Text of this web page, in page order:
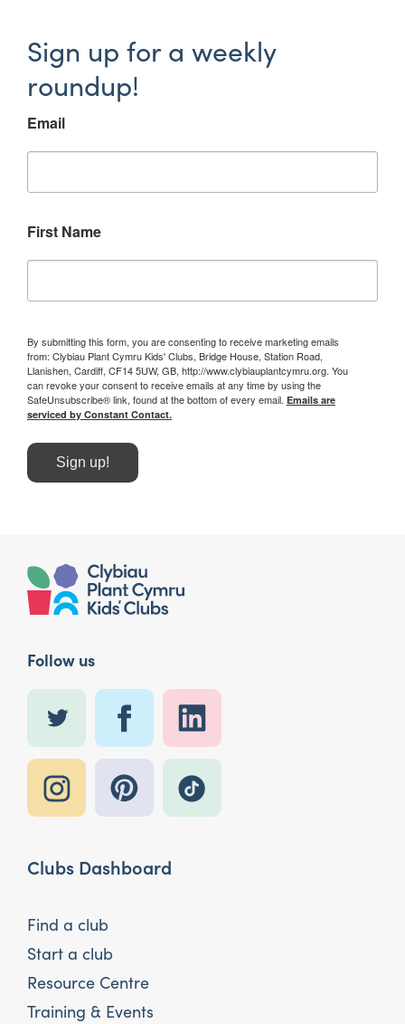
Sign up for a weekly
roundup!
Email
First Name
By submitting this form, you are consenting to receive marketing emails
from: Clybiau Plant Cymru Kids' Clubs, Bridge House, Station Road,
Llanishen, Cardiff, CF14 5UW, GB, http://www.clybiauplantcymru.org. You
can revoke your consent to receive emails at any time by using the
SafeUnsubscribe® link, found at the bottom of every email. Emails are
serviced by Constant Contact.
Sign up!
Follow us
Clubs Dashboard
Find a club
Start a club
Resource Centre
Training & Events